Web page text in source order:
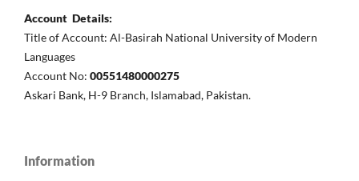
Account Details:
Title of Account: Al-Basirah National University of Modern
Languages
Account No: 00551480000275
Askari Bank, H-9 Branch, Islamabad, Pakistan.
Information